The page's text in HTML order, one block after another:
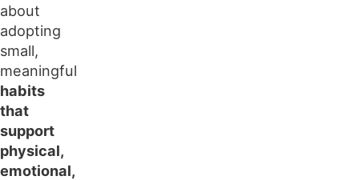
about
adopting
small,
meaningful
habits
that
support
physical,
emotional,